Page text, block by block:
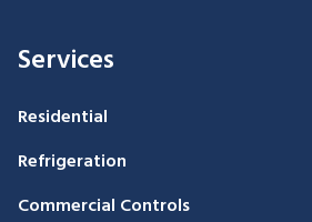
Services
Residential
Refrigeration
Commercial Controls